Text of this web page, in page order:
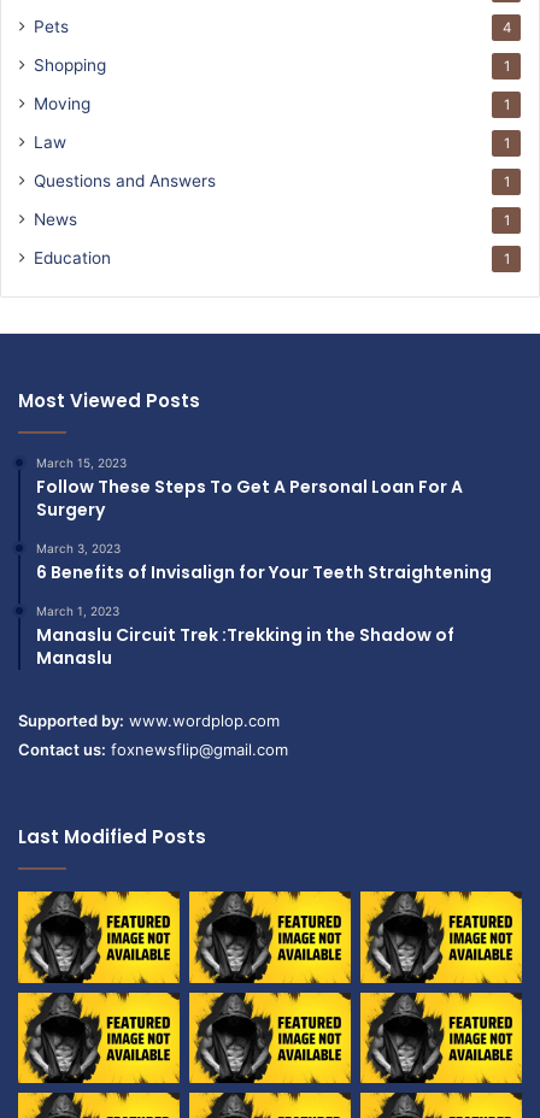
Pets 4
Shopping 1
Moving 1
Law 1
Questions and Answers 1
News 1
Education 1
Most Viewed Posts
March 15, 2023
Follow These Steps To Get A Personal Loan For A
Surgery
March 3, 2023
6 Benefits of Invisalign for Your Teeth Straightening
March 1, 2023
Manaslu Circuit Trek :Trekking in the Shadow of
Manaslu
Supported by: www.wordplop.com
Contact us: foxnewsflip@gmail.com
Last Modified Posts